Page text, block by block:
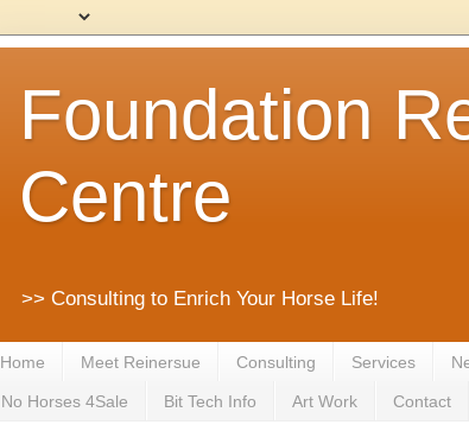
Foundation
Centre
>> Consulting to Enrich Your Horse Life!
Home Meet Reinersue Consulting Services
No Horses 4Sale Bit Tech Info Art Work Contact